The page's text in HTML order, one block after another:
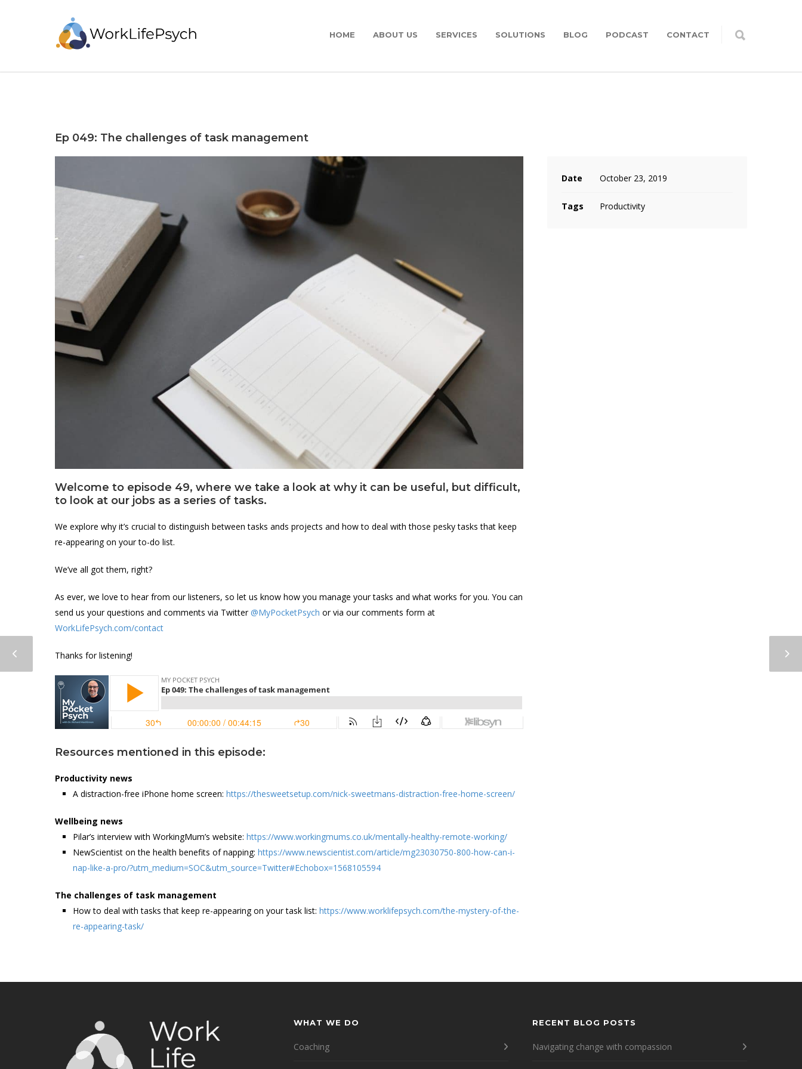
HOME ABOUT US SERVICES SOLUTIONS BLOG PODCAST CONTACT
Ep 049: The challenges of task management
Welcome to episode 49, where we take a look at why it can be useful, but difficult,
to look at our jobs as a series of tasks.
We explore why it’s crucial to distinguish between tasks ands projects and how to deal with those pesky tasks that keep
re-appearing on your to-do list.
We’ve all got them, right?
As ever, we love to hear from our listeners, so let us know how you manage your tasks and what works for you. You can
send us your questions and comments via Twitter@MyPocketPsych or via our comments form at
WorkLifePsych.com/contact
Thanks for listening!
Resources mentioned in this episode:
Productivity news
A distraction-free iPhone home screen: https://thesweetsetup.com/nick-sweetmans-distraction-free-home-screen/
Wellbeing news
Pilar’s interview with WorkingMum’s website: https://www.workingmums.co.uk/mentally-healthy-remote-working/
NewScientist on the health benefits of napping: https://www.newscientist.com/article/mg23030750-800-how-can-i-
nap-like-a-pro/?utm_medium=SOC&utm_source=Twitter#Echobox=1568105594
The challenges of task management
How to deal with tasks that keep re-appearing on your task list: https://www.worklifepsych.com/the-mystery-of-the-
re-appearing-task/
Date October 23, 2019
Tags Productivity
WHAT WE DO
Coaching
RECENT BLOG POSTS
Navigating change with compassion